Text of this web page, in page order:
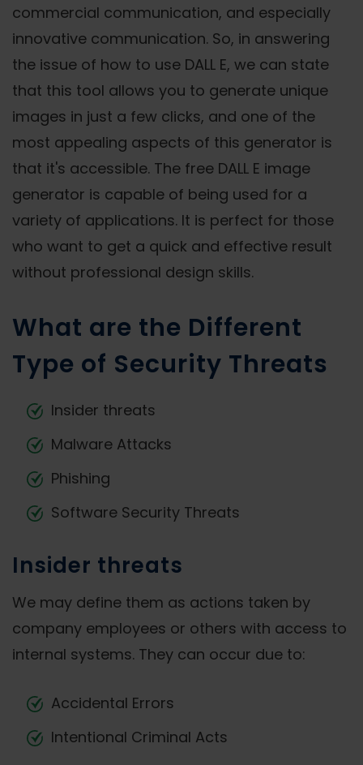
commercial communication, and especially
innovative communication. So, in answering
the issue of how to use DALL E, we can state
that this tool allows you to generate unique
images in just a few clicks, and one of the
most appealing aspects of this generator is
that it's accessible. The free DALL E image
generator is capable of being used for a
variety of applications. It is perfect for those
who want to get a quick and effective result
without professional design skills.
What are the Different
Type of Security Threats
Insider threats
Malware Attacks
Phishing
Software Security Threats
Insider threats
We may define them as actions taken by
company employees or others with access to
internal systems. They can occur due to:
Accidental Errors
Intentional Criminal Acts